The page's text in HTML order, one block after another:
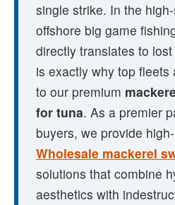
single strike. In the
offshore big game
directly translates to
is exactly why top fleets
to our premium
for tuna. As a premier
buyers, we provide
Wholesale mackerel
solutions that combine
aesthetics with